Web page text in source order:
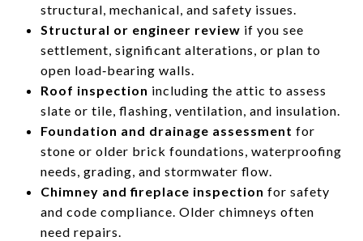
structural, mechanical, and safety issues.
Structural or engineer review if you see
settlement, significant alterations, or plan to
open load‑bearing walls.
Roof inspection including the attic to assess
slate or tile, flashing, ventilation, and insulation.
Foundation and drainage assessment for
stone or older brick foundations, waterproofing
needs, grading, and stormwater flow.
Chimney and fireplace inspection for safety
and code compliance. Older chimneys often
need repairs.